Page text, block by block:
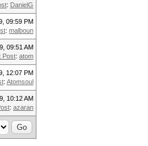
: DanielG
09:59 PM
: malboun
09:51 AM
Post: atom
12:07 PM
: Atomsoul
10:12 AM
: azaran